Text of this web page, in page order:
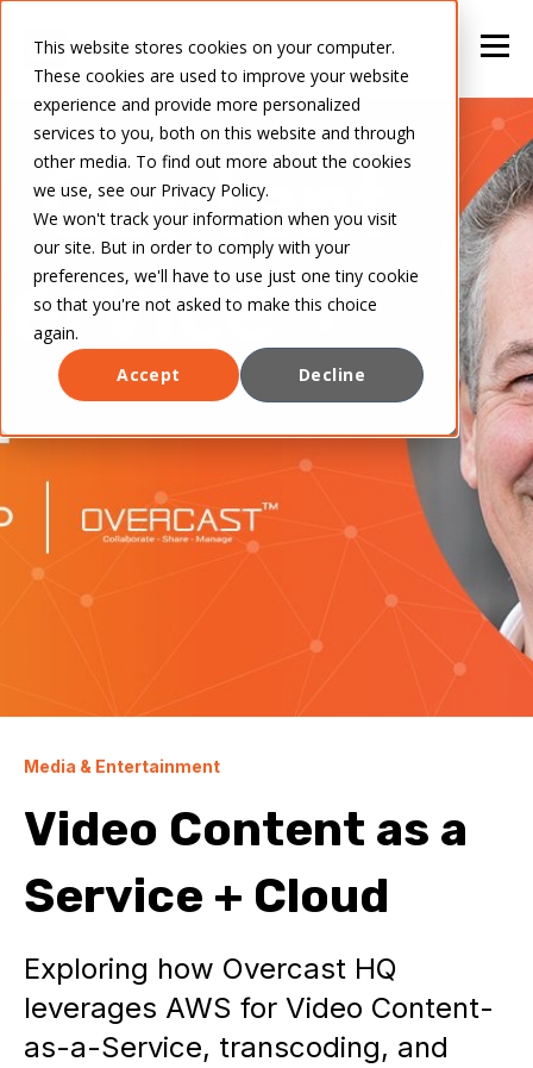
This website stores cookies on your computer.
These cookies are used to improve your website
experience and provide more personalized
services to you, both on this website and through
other media. To find out more about the cookies
we use, see our Privacy Policy.
We won't track your information when you visit
our site. But in order to comply with your
preferences, we'll have to use just one tiny cookie
so that you're not asked to make this choice
again.
Accept
Decline
Media & Entertainment
Video Content as a
Service + Cloud
Exploring how Overcast HQ
leverages AWS for Video Content-
as-a-Service, transcoding, and